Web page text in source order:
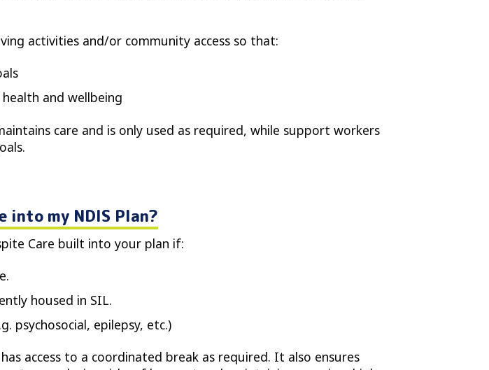
activities and/or community access so that:
and wellbeing
care and is only used as required, while support workers
into my NDIS Plan?
Care built into your plan if:
housed in SIL.
psychosocial, epilepsy, etc.)
access to a coordinated break as required. It also ensures